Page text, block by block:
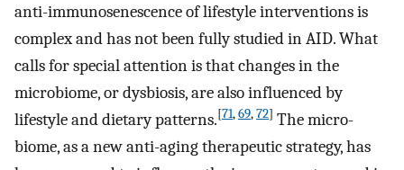
anti-immunosenescence of lifestyle interventions is
complex and has not been fully studied in AID. What
calls for special attention is that changes in the
microbiome, or dysbiosis, are also influenced by
lifestyle and dietary patterns.[71,69,72] The micro-
biome, as a new anti-aging therapeutic strategy, has